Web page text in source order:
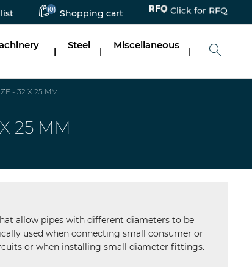
(0) Shopping cart Click for RFQ
|
Steel
|
Miscellaneous
|
- 32 X 25 MM
25 MM
allow pipes with different diameters to be
used when connecting small consumer or
or when installing small diameter fittings.